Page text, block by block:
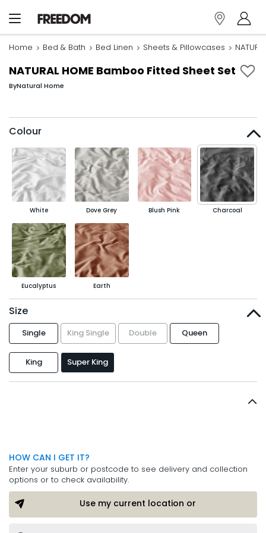
Home Bed & Bath Bed Linen Sheets & Pillowcases
NATURAL HOME Bamboo Fitted Sheet Set
ByNatural Home
Colour
White Dove Grey Blush Pink Charcoal
Eucalyptus Earth
Size
Single King Single Double Queen
King Super King
HOW CAN I GET IT?
Enter your suburb or postcode to see delivery and collection
options or to check availability.
Use my current location or